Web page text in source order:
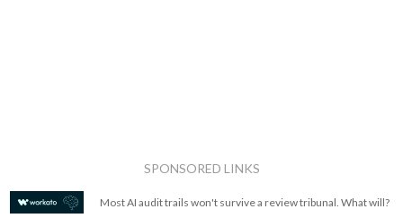
SPONSORED LINKS
Most AI audit trails won't survive a review tribunal. What will?